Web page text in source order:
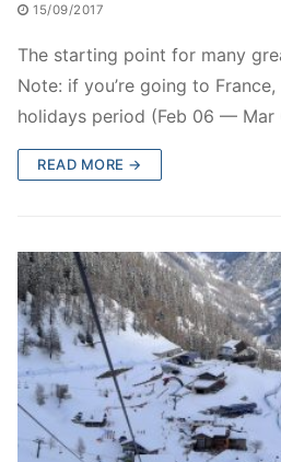
15/09/2017
The starting point for many
Note: if you’re going to
holidays period (Feb 06 — Mar
READ MORE →